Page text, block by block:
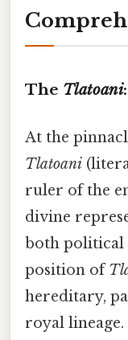
The Tlatoani
At the
Tlatoani
ruler of the
divine
both political
position of
hereditary,
royal lineage.